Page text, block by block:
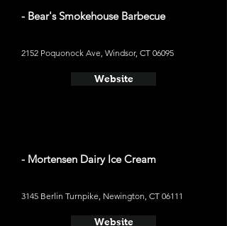
- Bear's Smokehouse Barbecue
2152 Poquonock Ave, Windsor, CT 06095
Website
- Mortensen Dairy Ice Cream
3145 Berlin Turnpike, Newington, CT 06111
Website